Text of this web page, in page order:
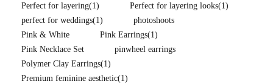
Perfect for layering(1) Perfect for layering looks(1)
perfect for weddings(1)
photoshoots
Pink & White
Pink Earrings(1)
Pink Necklace Set
pinwheel earrings
Polymer Clay Earrings(1)
Premium feminine aesthetic(1)